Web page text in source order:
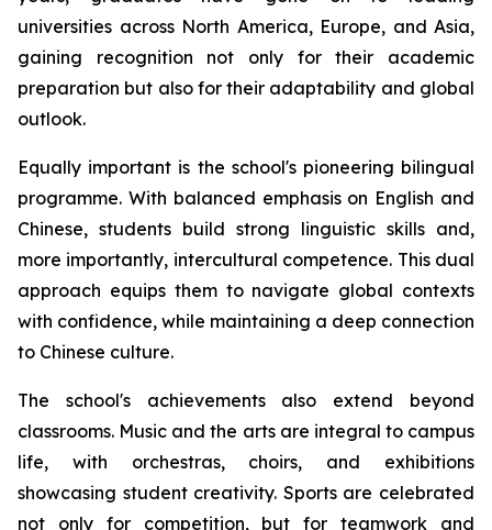
universities across North America, Europe, and Asia,
gaining recognition not only for their academic
preparation but also for their adaptability and global
outlook.
Equally important is the school's pioneering bilingual
programme. With balanced emphasis on English and
Chinese, students build strong linguistic skills and,
more importantly, intercultural competence. This dual
approach equips them to navigate global contexts
with confidence, while maintaining a deep connection
to Chinese culture.
The school's achievements also extend beyond
classrooms. Music and the arts are integral to campus
life, with orchestras, choirs, and exhibitions
showcasing student creativity. Sports are celebrated
not only for competition, but for teamwork and